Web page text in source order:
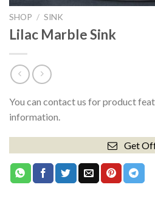
SHOP / SINK
Lilac Marble Sink
You can contact us for product
information.
Get